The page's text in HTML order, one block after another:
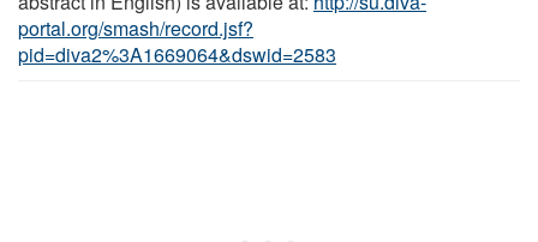
portal.org/smash/record.jsf?
pid=diva2%3A1669064&dswid=2583